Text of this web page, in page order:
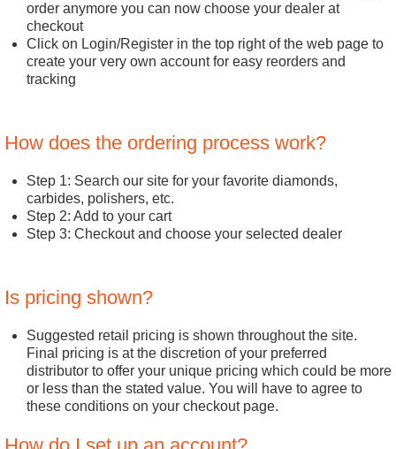
order anymore you can now choose your dealer at
checkout
Click on Login/Register in the top right of the web page to
create your very own account for easy reorders and
tracking
How does the ordering process work?
Step 1: Search our site for your favorite diamonds,
carbides, polishers, etc.
Step 2: Add to your cart
Step 3: Checkout and choose your selected dealer
Is pricing shown?
Suggested retail pricing is shown throughout the site.
Final pricing is at the discretion of your preferred
distributor to offer your unique pricing which could be more
or less than the stated value. You will have to agree to
these conditions on your checkout page.